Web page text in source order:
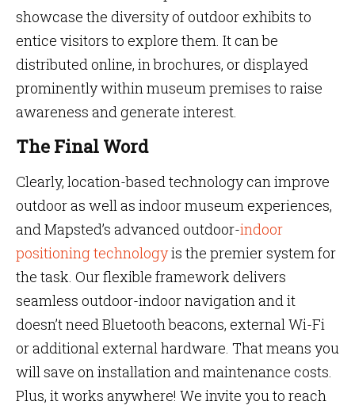
showcase the diversity of outdoor exhibits to
entice visitors to explore them. It can be
distributed online, in brochures, or displayed
prominently within museum premises to raise
awareness and generate interest.
The Final Word
Clearly, location-based technology can improve
outdoor as well as indoor museum experiences,
and Mapsted’s advanced outdoor-indoor
positioning technologyis the premier system for
the task. Our flexible framework delivers
seamless outdoor-indoor navigation and it
doesn’t need Bluetooth beacons, external Wi-Fi
or additional external hardware. That means you
will save on installation and maintenance costs.
Plus, it works anywhere! We invite you to reach